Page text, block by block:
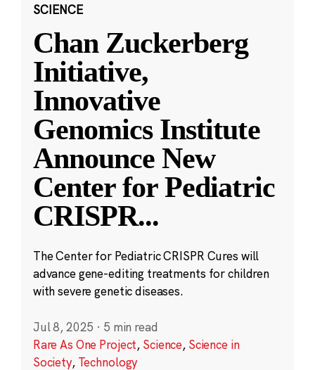
SCIENCE
Chan Zuckerberg
Initiative,
Innovative
Genomics Institute
Announce New
Center for Pediatric
CRISPR...
The Center for Pediatric CRISPR Cures will
advance gene-editing treatments for children
with severe genetic diseases.
Jul 8, 2025 · 5 min read
Rare As One Project, Science, Science in
Society, Technology